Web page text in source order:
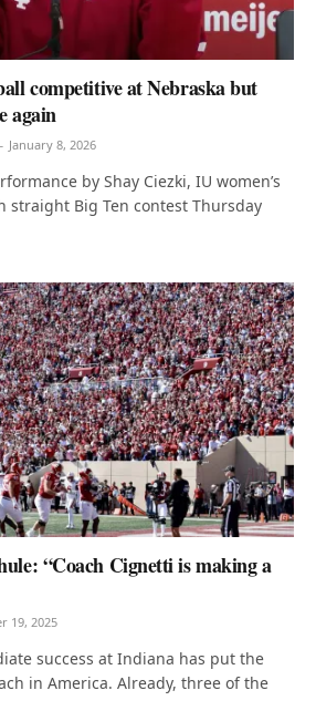
competitive at Nebraska but
again
January 8, 2026
by Shay Ciezki, IU women’s
straight Big Ten contest Thursday
“Coach Cignetti is making a
19, 2025
success at Indiana has put the
in America. Already, three of the